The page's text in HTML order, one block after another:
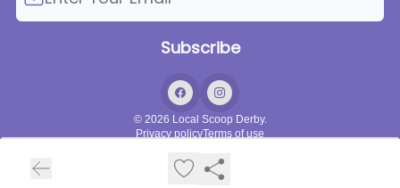
© 2026 Local Scoop Derby.
Privacy policyTerms of use
Powered by beehiiv